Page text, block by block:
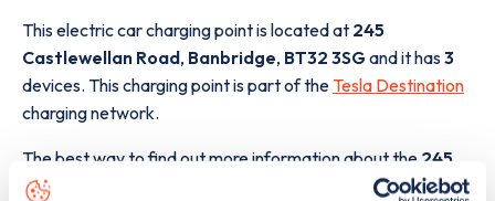
This electric car charging point is located at 245
Castlewellan Road, Banbridge, BT32 3SGand it has3
devices. This charging point is part of the Tesla Destination
charging network.
The best way to find out more information about the 245
Castlewellan Road
charge point including seeing live